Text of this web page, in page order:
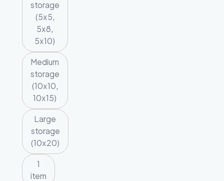
storage
(5x5,
5x8,
5x10)
Medium
storage
(10x10,
10x15)
Large
storage
(10x20)
1
item